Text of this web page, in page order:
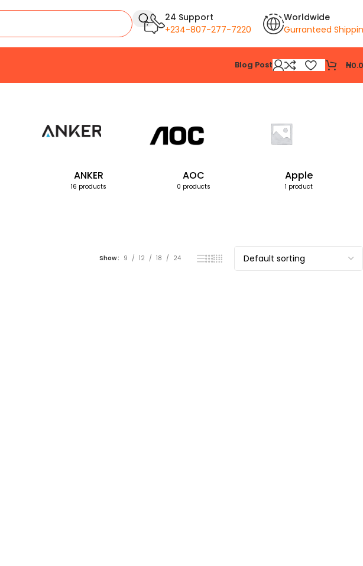
24 Support
+234-807-277-7220
Worldwide
Gurranteed
Blog Post ₦
ANKER
16 products
AOC
0 products
Apple
1 product
Show 9 12 18 24